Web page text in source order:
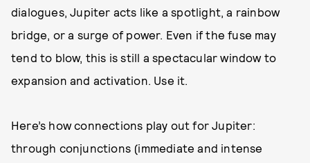
dialogues, Jupiter acts like a spotlight, a rainbow
bridge, or a surge of power. Even if the fuse may
tend to blow, this is still a spectacular window to
expansion and activation. Use it.
Here’s how connections play out for Jupiter:
through conjunctions (immediate and intense